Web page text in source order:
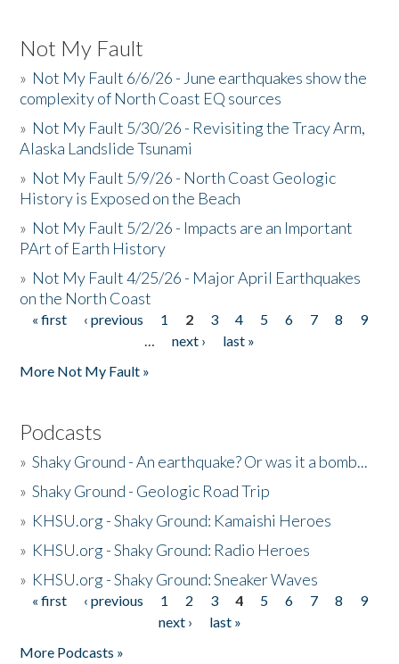
Not My Fault
» Not My Fault 6/6/26 - June earthquakes show the
complexity of North Coast EQ sources
» Not My Fault 5/30/26 - Revisiting the Tracy Arm,
Alaska Landslide Tsunami
» Not My Fault 5/9/26 - North Coast Geologic
History is Exposed on the Beach
» Not My Fault 5/2/26 - Impacts are an Important
PArt of Earth History
» Not My Fault 4/25/26 - Major April Earthquakes
on the North Coast
Pages
« first ‹ previous 1 2 3 4 5 6 7 8
9
…
next ›
last »
More Not My Fault »
Podcasts
»Shaky Ground - An earthquake? Or was it a bomb...
»Shaky Ground - Geologic Road Trip
» KHSU.org - Shaky Ground: Kamaishi Heroes
» KHSU.org - Shaky Ground: Radio Heroes
» KHSU.org - Shaky Ground: Sneaker Waves
Pages
« first ‹ previous 1 2 3 4 5 6 7 8
9
next ›
last »
More Podcasts »